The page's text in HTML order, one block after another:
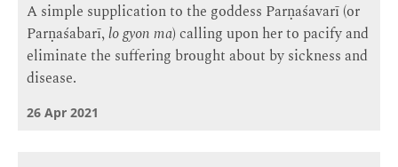
A simple supplication to the goddess Parṇaśavarī (or
Parṇaśabarī,lo gyon ma) calling upon her to pacify and
eliminate the suffering brought about by sickness and
disease.
26 Apr 2021